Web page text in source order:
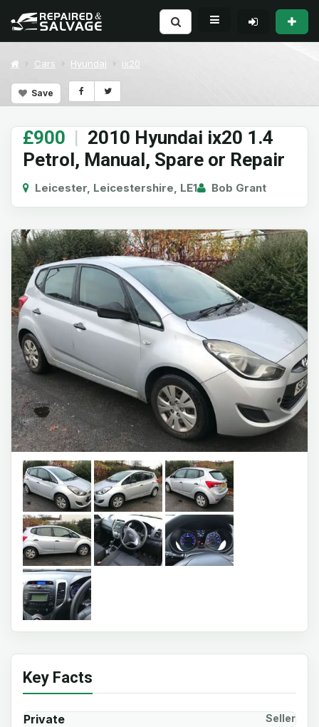
Cars Hyundai ix20
Save
£900 | 2010 Hyundai ix20 1.4
Petrol, Manual, Spare or Repair
Leicester, Leicestershire, LE1 Bob Grant
Key Facts
Private Seller